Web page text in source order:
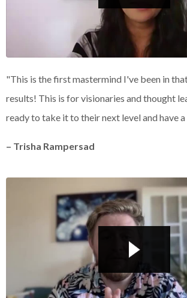
"This is the first mastermind I've been in
results! This is for visionaries and thought
ready to take it to their next level and have
– Trisha Rampersad